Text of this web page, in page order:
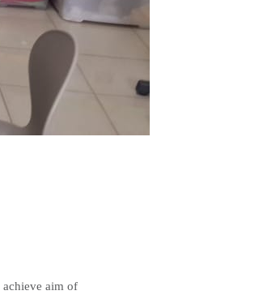
achieve aim of